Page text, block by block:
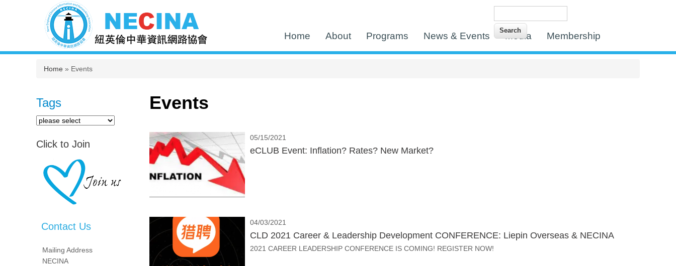
Home About Programs News & Events Media Membership
You are here
Home » Events
Events
05/15/2021
eCLUB Event: Inflation? Rates? New Market?
04/03/2021
CLD 2021 Career & Leadership Development CONFERENCE: Liepin Overseas & NECINA
2021 CAREER LEADERSHIP CONFERENCE IS COMING! REGISTER NOW!
Tags
Click to Join
Contact Us
Mailing Address
NECINA